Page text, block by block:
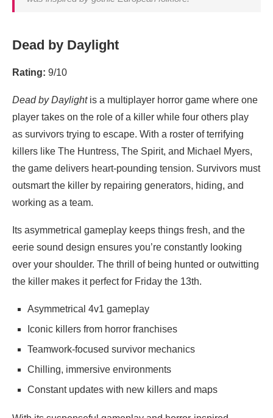
Dead by Daylight
Rating: 9/10
Dead by Daylightis a multiplayer horror game where one
player takes on the role of a killer while four others play
as survivors trying to escape. With a roster of terrifying
killers like The Huntress, The Spirit, and Michael Myers,
the game delivers heart-pounding tension. Survivors must
outsmart the killer by repairing generators, hiding, and
working as a team.
Its asymmetrical gameplay keeps things fresh, and the
eerie sound design ensures you’re constantly looking
over your shoulder. The thrill of being hunted or outwitting
the killer makes it perfect for Friday the 13th.
Asymmetrical 4v1 gameplay
Iconic killers from horror franchises
Teamwork-focused survivor mechanics
Chilling, immersive environments
Constant updates with new killers and maps